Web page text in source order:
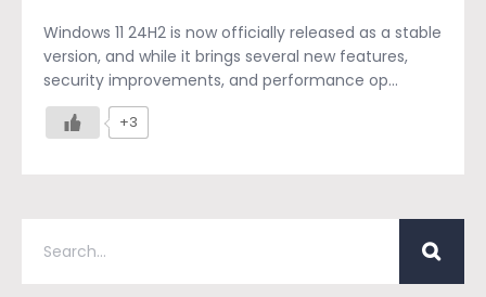
Windows 11 24H2 is now officially released as a stable
version, and while it brings several new features,
security improvements, and performance op...
+3